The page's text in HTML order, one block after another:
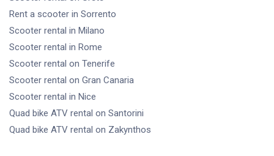
Rent a scooter in Sorrento
Scooter rental in Milano
Scooter rental in Rome
Scooter rental on Tenerife
Scooter rental on Gran Canaria
Scooter rental in Nice
Quad bike ATV rental on Santorini
Quad bike ATV rental on Zakynthos